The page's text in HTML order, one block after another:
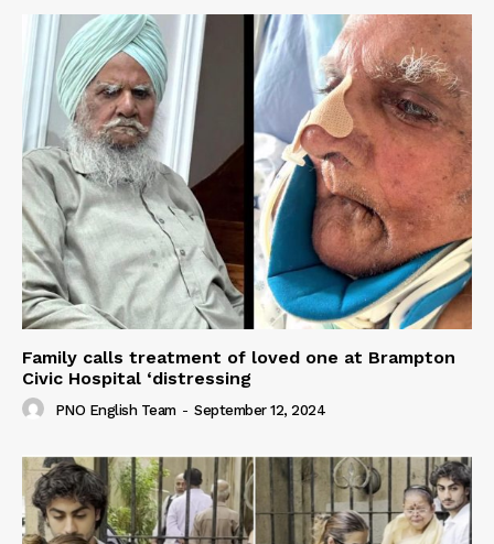
Family calls treatment of loved one at Brampton
Civic Hospital ‘distressing
PNO English Team - September 12, 2024